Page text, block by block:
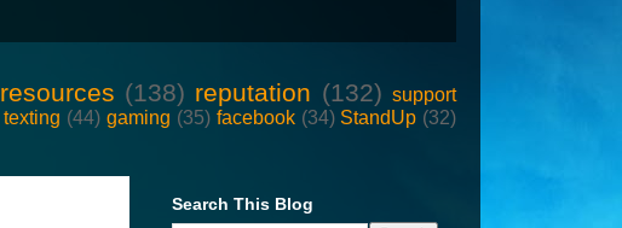
resources (138) reputation (132) support
texting (44) gaming (35) facebook (34) StandUp (32)
Search This Blog